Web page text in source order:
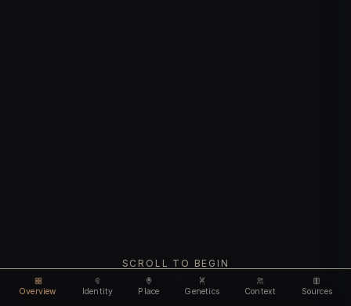
Overview Identity Place Genetics Context Sources
SCROLL TO BEGIN